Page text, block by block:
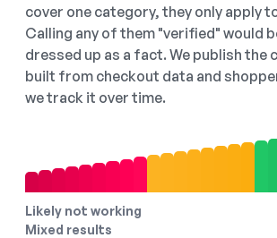
cover one category, they only apply
Calling any of them "verified" would
dressed up as a fact. We publish the
built from checkout data and
we track it over time.
Likely not working
Mixed results